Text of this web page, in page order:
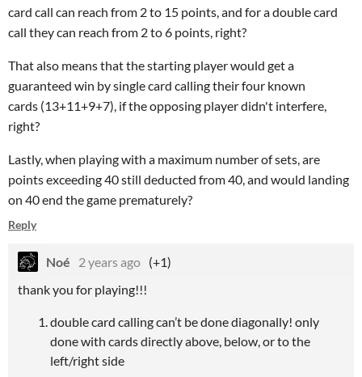
card call can reach from 2 to 15 points, and for a double card
call they can reach from 2 to 6 points, right?
That also means that the starting player would get a
guaranteed win by single card calling their four known
cards (13+11+9+7), if the opposing player didn't interfere,
right?
Lastly, when playing with a maximum number of sets, are
points exceeding 40 still deducted from 40, and would landing
on 40 end the game prematurely?
Reply
Noé 2 years ago (+1)
thank you for playing!!!
double card calling can’t be done diagonally! only
done with cards directly above, below, or to the
left/right side